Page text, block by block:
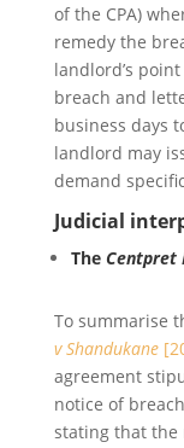
of the CPA)
remedy the
landlord’s
breach and
business days
landlord may
demand
Judicial
The Centpret
To summarise
v Shandukane
agreement
notice of
stating that the